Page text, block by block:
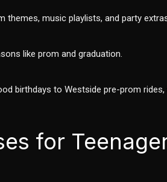
themes, music playlists, and party
like prom and graduation.
birthdays to Westside pre-prom
for